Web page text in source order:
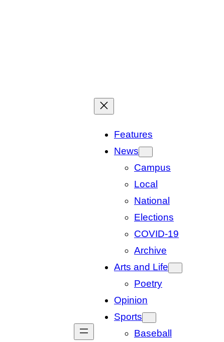
Features
News
Campus
Local
National
Elections
COVID-19
Archive
Arts and Life
Poetry
Opinion
Sports
Baseball